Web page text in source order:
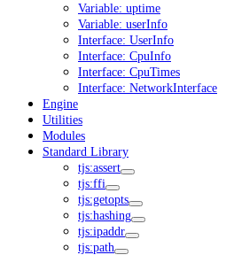
Variable: uptime
Variable: userInfo
Interface: UserInfo
Interface: CpuInfo
Interface: CpuTimes
Interface: NetworkInterface
Engine
Utilities
Modules
Standard Library
tjs:assert
tjs:ffi
tjs:getopts
tjs:hashing
tjs:ipaddr
tjs:path